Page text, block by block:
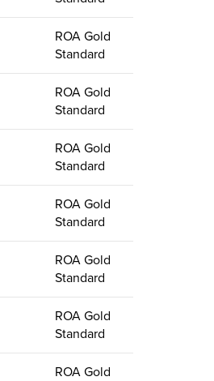
ROA Gold
Standard
ROA Gold
Standard
ROA Gold
Standard
ROA Gold
Standard
ROA Gold
Standard
ROA Gold
Standard
ROA Gold